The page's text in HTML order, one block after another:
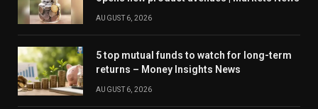
AUGUST 6, 2026
5 top mutual funds to watch for long-term
returns – Money Insights News
AUGUST 6, 2026